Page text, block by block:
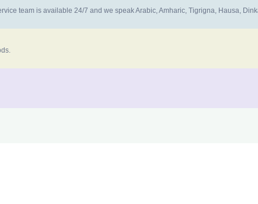
team is available 24/7 and we speak Arabic, Amharic, Tigrigna, Hausa,